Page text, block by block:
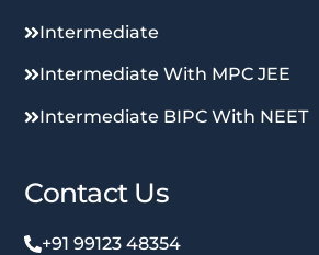
Intermediate
Intermediate With MPC JEE
Intermediate BIPC With NEET
Contact Us
+91 99123 48354